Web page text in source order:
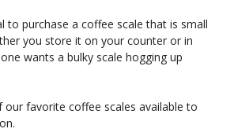
to purchase a coffee scale that is small
you store it on your counter or in
wants a bulky scale hogging up
favorite coffee scales available to